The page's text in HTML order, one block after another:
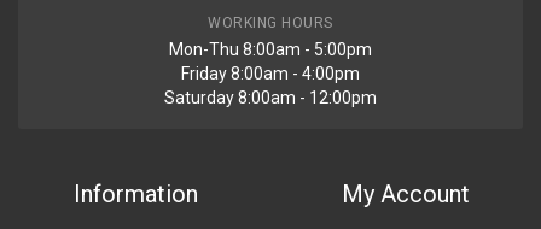
WORKING HOURS
Mon-Thu 8:00am - 5:00pm
Friday 8:00am - 4:00pm
Saturday 8:00am - 12:00pm
Information My Account